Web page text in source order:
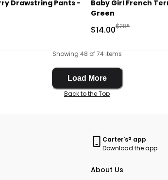
Drawstring Pants -
Retail Price
Baby Girl French
Green
Sale Price
$14.00Manufactured
$28*
Showing 48 of 74 items
Load More
Load More
Back to the Top
Carter's® app
Download the app
About Us